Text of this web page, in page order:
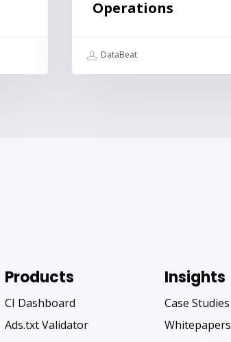
Operations
DataBeat
Products
CI Dashboard
Ads.txt Validator
Insights
Case Studies
Whitepapers